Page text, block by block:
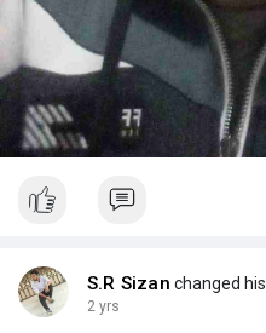
S.R Sizan changed
2 yrs